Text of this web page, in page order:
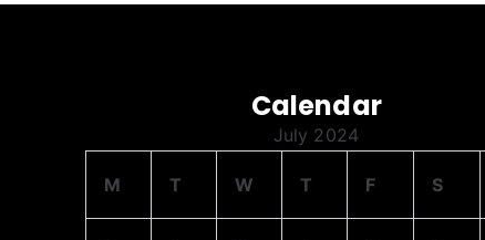
Calendar
July 2024
M T W T F S